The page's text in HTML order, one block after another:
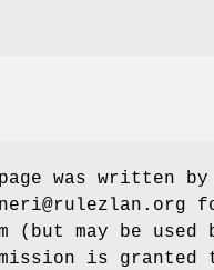
was written by
(but may be used
is granted